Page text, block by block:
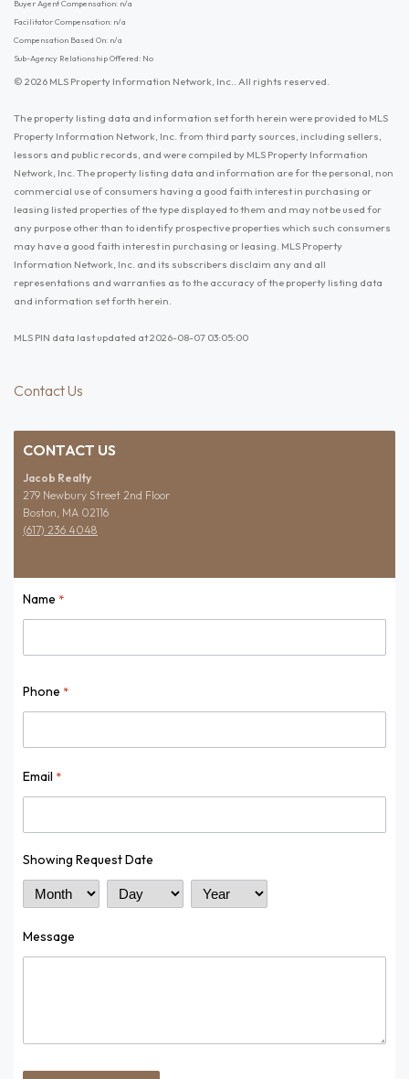
Buyer Agent Compensation: n/a
Facilitator Compensation: n/a
Compensation Based On: n/a
Sub-Agency Relationship Offered: No
© 2026 MLS Property Information Network, Inc.. All rights reserved.
The property listing data and information set forth herein were provided to MLS
Property Information Network, Inc. from third party sources, including sellers,
lessors and public records, and were compiled by MLS Property Information
Network, Inc. The property listing data and information are for the personal, non
commercial use of consumers having a good faith interest in purchasing or
leasing listed properties of the type displayed to them and may not be used for
any purpose other than to identify prospective properties which such consumers
may have a good faith interest in purchasing or leasing. MLS Property
Information Network, Inc. and its subscribers disclaim any and all
representations and warranties as to the accuracy of the property listing data
and information set forth herein.
MLS PIN data last updated at 2026-08-07 03:05:00
Contact Us
CONTACT US
Jacob Realty
279 Newbury Street 2nd Floor
Boston, MA 02116
(617) 236 4048
Name *
Phone *
Email *
Showing Request Date
Month Day Year
Message